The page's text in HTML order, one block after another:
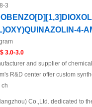
3
4-
3.0-3.0
and supplier of
R&D center offer custom
ch
Co.,Ltd. dedicated to